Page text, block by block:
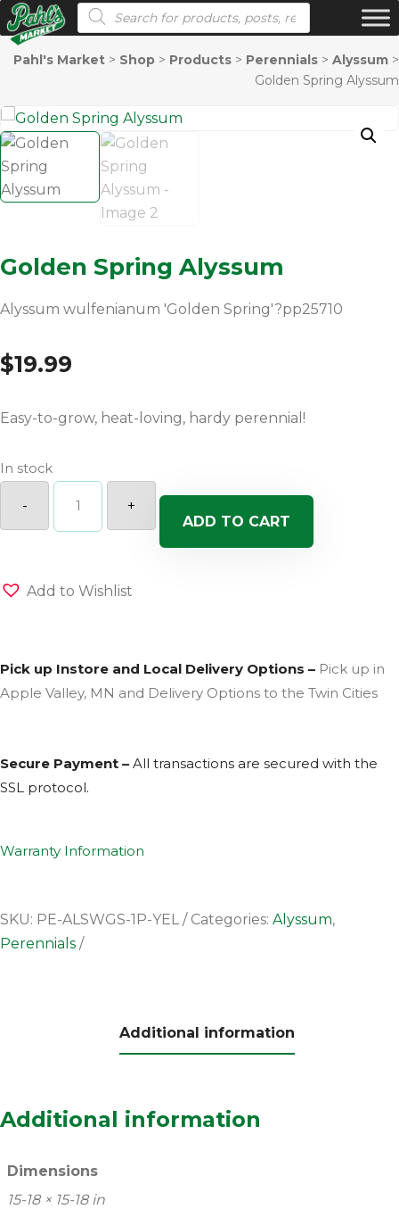
Products search
Pahl's Market > Shop > Products > Perennials > Alyssum >
Golden Spring Alyssum
Golden Spring Alyssum
Alyssum wulfenianum 'Golden Spring'?pp25710
$19.99
Easy-to-grow, heat-loving, hardy perennial!
In stock
-
Golden
Spring
Alyssum
quantity
+
ADD TO CART
Add to Wishlist
Pick up Instore and Local Delivery Options – Pick up in
Apple Valley, MN and Delivery Options to the Twin Cities
Secure Payment – All transactions are secured with the
SSL protocol.
Warranty Information
SKU: PE-ALSWGS-1P-YEL Categories: Alyssum,
Perennials
Additional information
Additional information
Dimensions
15-18 × 15-18 in